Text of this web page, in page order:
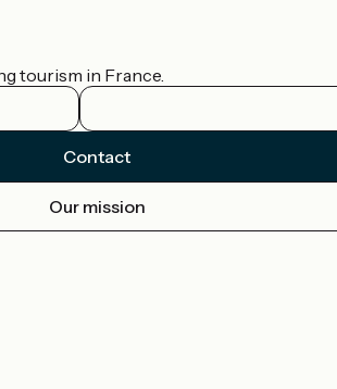
tourism in France.
Contact
Our mission